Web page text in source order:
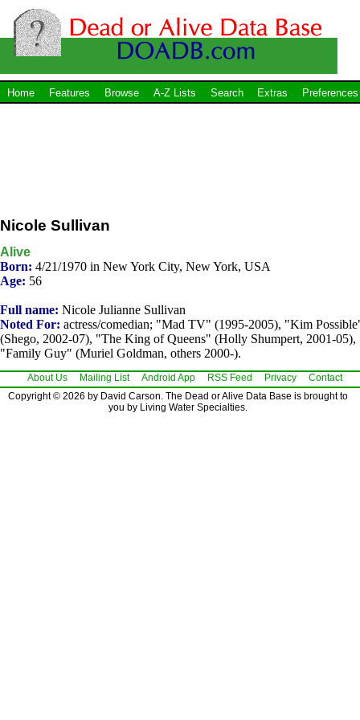
Home Features Browse A-Z Lists Search Extras Preferences
Nicole Sullivan
Alive
Born: 4/21/1970 in New York City, New York, USA
Age: 56
Full name: Nicole Julianne Sullivan
Noted For: actress/comedian; "Mad TV" (1995-2005), "Kim
(Shego, 2002-07), "The King of Queens" (Holly Shumpert, 2001-05),
"Family Guy" (Muriel Goldman, others 2000-).
About Us Mailing List Android App RSS Feed Privacy
Contact
Copyright © 2026 by David Carson. The Dead or Alive Data Base is brought to
you by Living Water Specialties.